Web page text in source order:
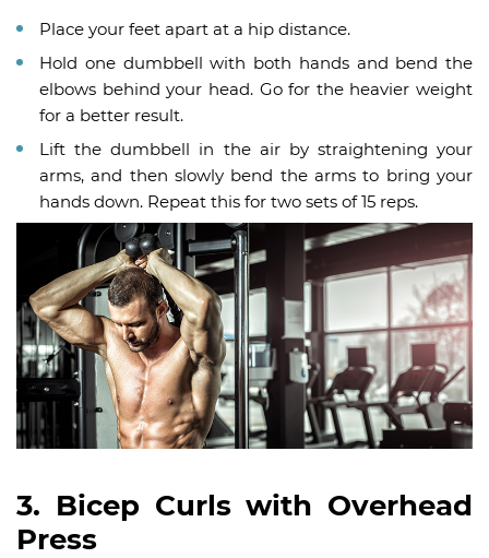
Place your feet apart at a hip distance.
Hold one dumbbell with both hands and bend the
elbows behind your head. Go for the heavier weight
for a better result.
Lift the dumbbell in the air by straightening your
arms, and then slowly bend the arms to bring your
hands down. Repeat this for two sets of 15 reps.
3. Bicep Curls with Overhead
Press